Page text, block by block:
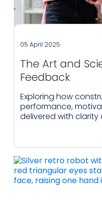
05 April 2025
The Art and
Feedback
Exploring how
performance,
delivered with